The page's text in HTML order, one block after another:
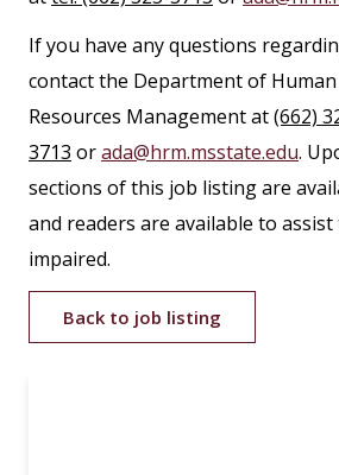
If you have any questions
contact the Department of Human
Resources Management at(662)
3713 orada@hrm.msstate.edu.
sections of this job listing are
and readers are available to
impaired.
Back to job listing